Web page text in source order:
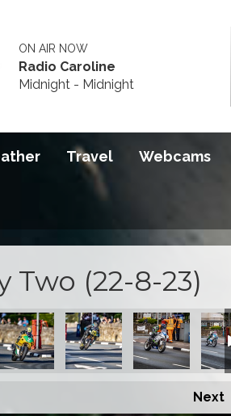
ON AIR NOW
Radio Caroline
Midnight - Midnight
Travel Webcams
Two (22-8-23)
Next